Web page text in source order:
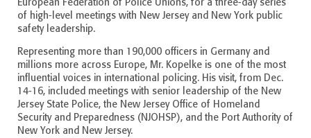
European Federation of Police Unions, for a three-day series
of high-level meetings with New Jersey and New York public
safety leadership.
Representing more than 190,000 officers in Germany and
millions more across Europe, Mr. Kopelke is one of the most
influential voices in international policing. His visit, from Dec.
14-16, included meetings with senior leadership of the New
Jersey State Police, the New Jersey Office of Homeland
Security and Preparedness (NJOHSP), and the Port Authority of
New York and New Jersey.